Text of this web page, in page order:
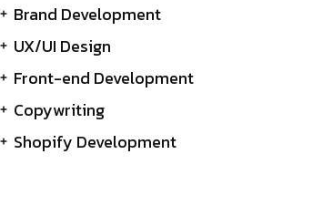
Brand Development
UX/UI Design
Front-end Development
Copywriting
Shopify Development